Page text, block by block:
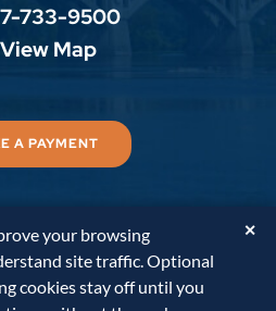
733-9500
View Map
A PAYMENT
& Gruber, LLP. All Rights
Accessibility Statement
Web Design
your browsing
site traffic. Optional
cookies stay off until you
✕